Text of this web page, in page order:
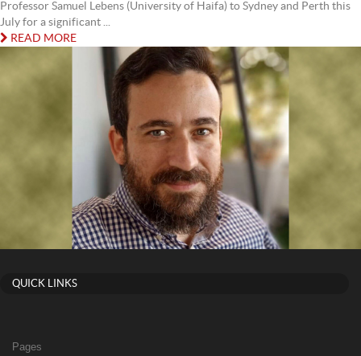
Professor Samuel Lebens (University of Haifa) to Sydney and Perth this
July for a significant ...
READ MORE
QUICK LINKS
Pages